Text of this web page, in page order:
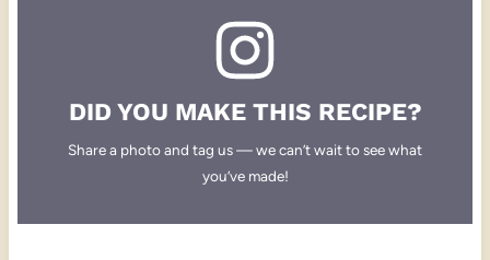
DID YOU MAKE THIS RECIPE?
Share a photo and tag us — we can’t wait to see what
you’ve made!